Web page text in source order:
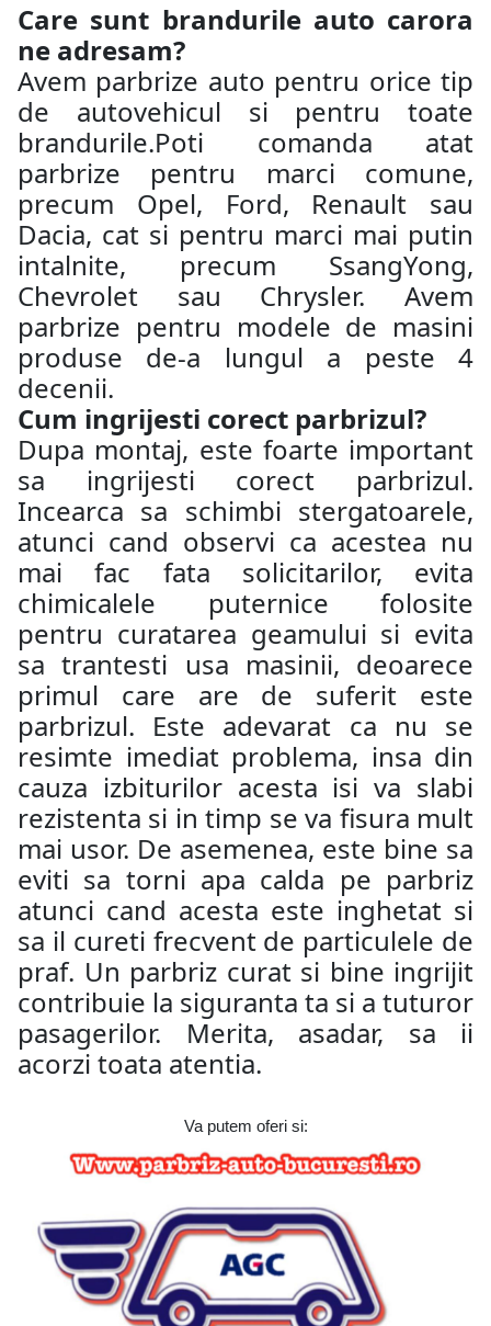
Care sunt brandurile auto carora
ne adresam?
Avem parbrize auto pentru orice tip
de autovehicul si pentru toate
brandurile.Poti comanda atat
parbrize pentru marci comune,
precum Opel, Ford, Renault sau
Dacia, cat si pentru marci mai putin
intalnite, precum SsangYong,
Chevrolet sau Chrysler. Avem
parbrize pentru modele de masini
produse de-a lungul a peste 4
decenii.
Cum ingrijesti corect parbrizul?
Dupa montaj, este foarte important
sa ingrijesti corect parbrizul.
Incearca sa schimbi stergatoarele,
atunci cand observi ca acestea nu
mai fac fata solicitarilor, evita
chimicalele puternice folosite
pentru curatarea geamului si evita
sa trantesti usa masinii, deoarece
primul care are de suferit este
parbrizul. Este adevarat ca nu se
resimte imediat problema, insa din
cauza izbiturilor acesta isi va slabi
rezistenta si in timp se va fisura mult
mai usor. De asemenea, este bine sa
eviti sa torni apa calda pe parbriz
atunci cand acesta este inghetat si
sa il cureti frecvent de particulele de
praf. Un parbriz curat si bine ingrijit
contribuie la siguranta ta si a tuturor
pasagerilor. Merita, asadar, sa ii
acorzi toata atentia.
Va putem oferi si: